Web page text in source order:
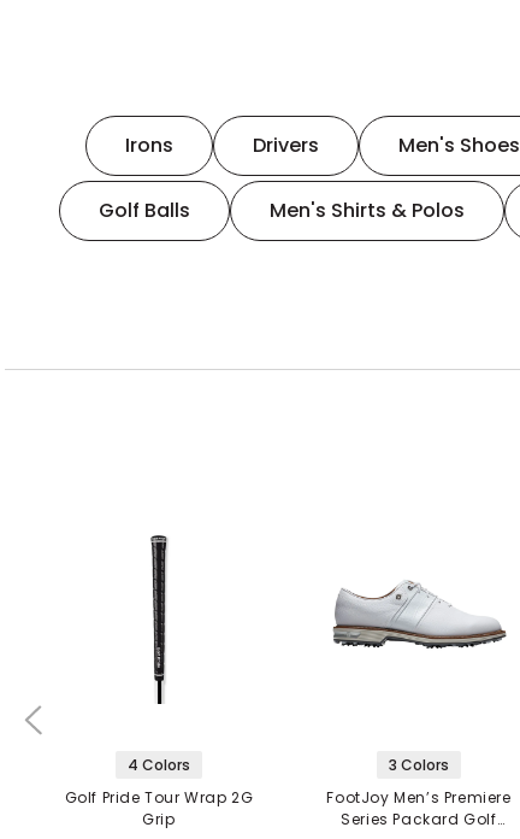
Irons Drivers Men's Shoes
Golf Balls Men's Shirts & Polos
4 Colors
Golf Pride Tour Wrap 2G
Grip
3 Colors
FootJoy Men’s Premiere
Series Packard Golf